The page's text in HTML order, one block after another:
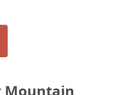
Mountain